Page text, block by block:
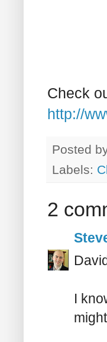
Check
http://
Posted
Labels:
2
I